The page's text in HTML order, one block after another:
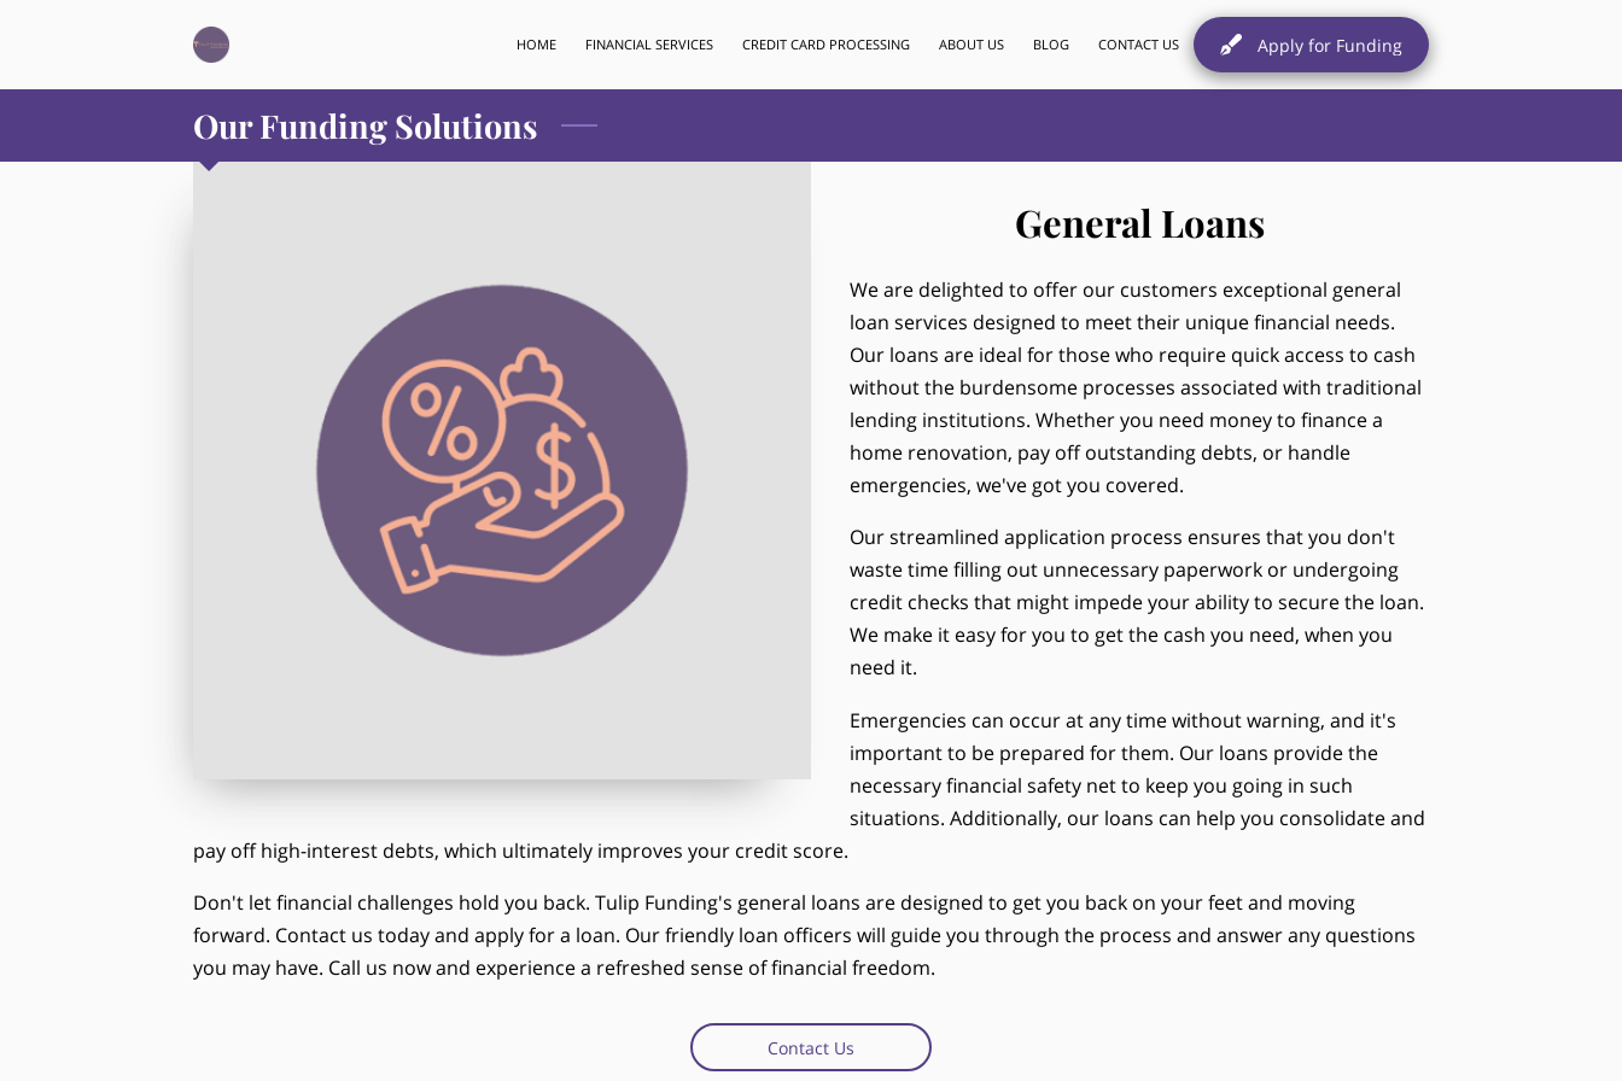
HOME FINANCIAL SERVICES CREDIT CARD PROCESSING ABOUT US BLOG CONTACT US Apply for Funding
Our Funding Solutions
General Loans
We are delighted to offer our customers exceptional general
loan services designed to meet their unique financial needs.
Our loans are ideal for those who require quick access to cash
without the burdensome processes associated with traditional
lending institutions. Whether you need money to finance a
home renovation, pay off outstanding debts, or handle
emergencies, we've got you covered.
Our streamlined application process ensures that you don't
waste time filling out unnecessary paperwork or undergoing
credit checks that might impede your ability to secure the loan.
We make it easy for you to get the cash you need, when you
need it.
Emergencies can occur at any time without warning, and it's
important to be prepared for them. Our loans provide the
necessary financial safety net to keep you going in such
situations. Additionally, our loans can help you consolidate and
pay off high-interest debts, which ultimately improves your credit score.
Don't let financial challenges hold you back. Tulip Funding's general loans are designed to get you back on your feet and moving
forward. Contact us today and apply for a loan. Our friendly loan officers will guide you through the process and answer any questions
you may have. Call us now and experience a refreshed sense of financial freedom.
Contact Us